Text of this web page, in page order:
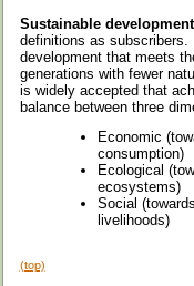
Sustainable
definitions as
development that meets
generations with fewer
is widely accepted that
balance between three
Economic
consumption)
Ecological
ecosystems)
Social
livelihoods)
(top)